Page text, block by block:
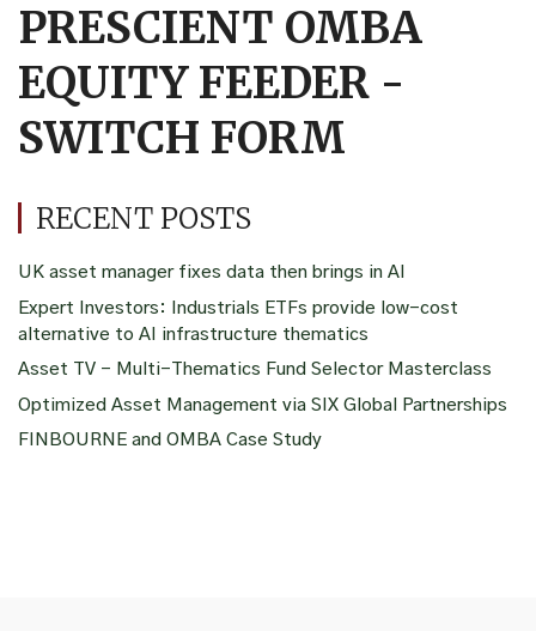
PRESCIENT OMBA
EQUITY FEEDER -
SWITCH FORM
RECENT POSTS
UK asset manager fixes data then brings in AI
Expert Investors: Industrials ETFs provide low-cost
alternative to AI infrastructure thematics
Asset TV – Multi-Thematics Fund Selector Masterclass
Optimized Asset Management via SIX Global Partnerships
FINBOURNE and OMBA Case Study